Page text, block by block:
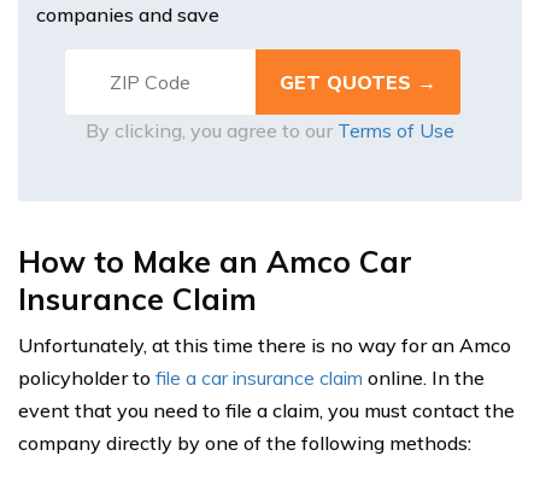
companies and save
By clicking, you agree to our Terms of Use
How to Make an Amco Car
Insurance Claim
Unfortunately, at this time there is no way for an Amco
policyholder to file a car insurance claim online. In the
event that you need to file a claim, you must contact the
company directly by one of the following methods: